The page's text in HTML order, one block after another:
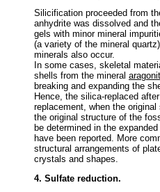
Silicification proceeded from
anhydrite was dissolved and
gels with minor mineral
(a variety of the mineral
minerals also occur.
In some cases, skeletal
shells from the mineral
breaking and expanding the
Hence, the silica-replaced
replacement, when the
the original structure of the
be determined in the
have been reported. More
structural arrangements of
crystals and shapes.
4. Sulfate reduction.